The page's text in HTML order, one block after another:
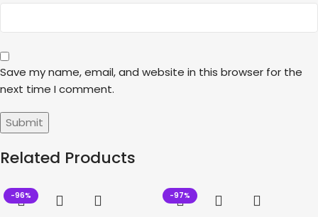
Save my name, email, and website in this browser for the
next time I comment.
Related Products
-96% -97%